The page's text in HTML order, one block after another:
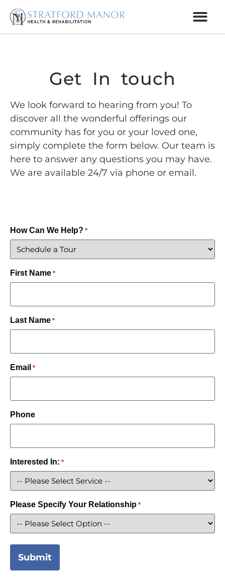
Get In touch
We look forward to hearing from you! To
discover all the wonderful offerings our
community has for you or your loved one,
simply complete the form below. Our team is
here to answer any questions you may have.
We are available 24/7 via phone or email.
How Can We Help? *
First Name *
Last Name *
Email *
Phone
Interested In: *
Please Specify Your Relationship *